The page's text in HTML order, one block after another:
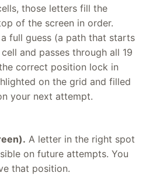
those letters fill the
of the screen in order.
full guess (a path that starts
and passes through all 19
correct position lock in
on the grid and filled
your next attempt.
A letter in the right spot
on future attempts. You
that position.